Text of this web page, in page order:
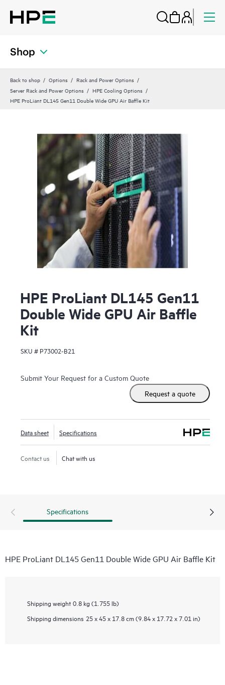
Shop
Back to shop Options
Rack and Power Options
Server Rack and Power Options
HPE Cooling Options
HPE ProLiant DL145 Gen11 Double Wide GPU Air Baffle Kit
HPE ProLiant DL145 Gen11
Double Wide GPU Air Baffle
Kit
SKU # P73002-B21
Submit Your Request for a Custom Quote
Request a quote
Data sheet Specifications
Contact us Chat with us
Specifications
HPE ProLiant DL145 Gen11 Double Wide GPU Air Baffle Kit
Shipping weight 0.8 kg (1.755 lb)
Shipping dimensions 25 x 45 x 17.8 cm (9.84 x 17.72 x 7.01 in)